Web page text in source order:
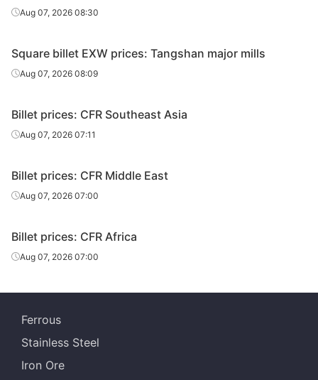
Aug 07, 2026 08:30
Square billet EXW prices: Tangshan major mills
Aug 07, 2026 08:09
Billet prices: CFR Southeast Asia
Aug 07, 2026 07:11
Billet prices: CFR Middle East
Aug 07, 2026 07:00
Billet prices: CFR Africa
Aug 07, 2026 07:00
Ferrous
Stainless Steel
Iron Ore